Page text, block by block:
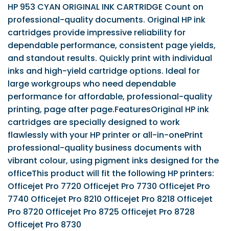
HP 953 CYAN ORIGINAL INK CARTRIDGE Count on
professional-quality documents. Original HP ink
cartridges provide impressive reliability for
dependable performance, consistent page yields,
and standout results. Quickly print with individual
inks and high-yield cartridge options. Ideal for
large workgroups who need dependable
performance for affordable, professional-quality
printing, page after page.FeaturesOriginal HP ink
cartridges are specially designed to work
flawlessly with your HP printer or all-in-onePrint
professional-quality business documents with
vibrant colour, using pigment inks designed for the
officeThis product will fit the following HP printers:
Officejet Pro 7720 Officejet Pro 7730 Officejet Pro
7740 Officejet Pro 8210 Officejet Pro 8218 Officejet
Pro 8720 Officejet Pro 8725 Officejet Pro 8728
Officejet Pro 8730